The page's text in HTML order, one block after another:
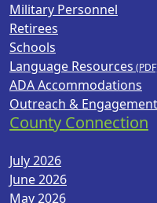
Military Personnel
Retirees
Schools
Language Resources
ADA Accommodations
Outreach & Engagement
County Connection
July 2026
June 2026
May 2026